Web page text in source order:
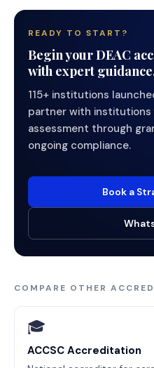
READY TO START?
Begin your DEAC
with expert
115+ institutions
partner with institutions
assessment through
ongoing compliance.
Book a
COMPARE OTHER
🎓
ACCSC Accreditation